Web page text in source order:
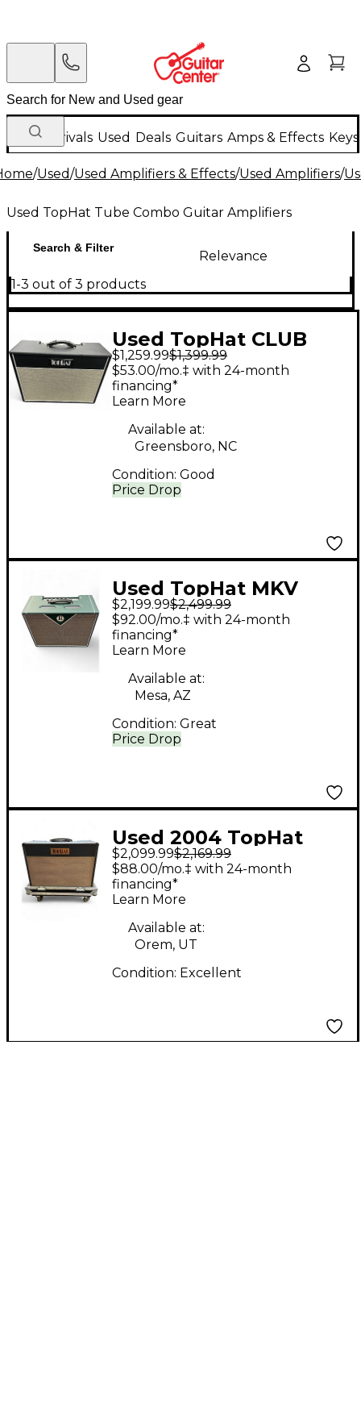
New Arrivals Used Deals Guitars Amps & Effects
/Used/Used Amplifiers & Effects/Used Amplifiers/
Used TopHat Tube Combo Guitar Amplifiers
Search & Filter
Relevance
1-3 out of 3 products
Used TopHat CLUB
DELUXE Tube Guitar
Combo Amp
$1,259.99$1,399.99
Price Drop
$53.00/mo.‡ with 24-month
financing*
Learn More
Available at:
Greensboro, NC
Condition: Good
Used TopHat MKV
Tube Guitar Combo
Amp
$2,199.99$2,499.99
Price Drop
$92.00/mo.‡ with 24-month
financing*
Learn More
Available at:
Mesa, AZ
Condition: Great
Used 2004 TopHat
Super Deluxe Tube
Guitar Combo Amp
$2,099.99$2,169.99
$88.00/mo.‡ with 24-month
financing*
Learn More
Available at:
Orem, UT
Condition: Excellent